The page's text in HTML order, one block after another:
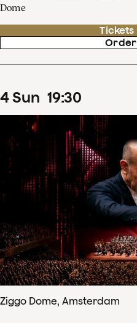
Dome
Tickets
4Sun 19:30
Ziggo Dome, Amsterdam